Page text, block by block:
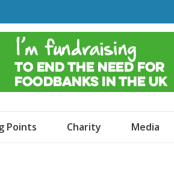
an Awning
Points Charity Media